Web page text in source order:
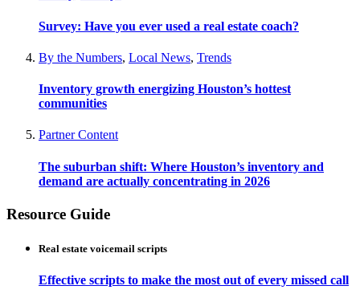
Survey: Have you ever used a real estate coach?
By the Numbers, Local News, Trends
Inventory growth energizing Houston’s hottest
communities
Partner Content
The suburban shift: Where Houston’s inventory and
demand are actually concentrating in 2026
Resource Guide
Real estate voicemail scripts
Effective scripts to make the most out of every missed call